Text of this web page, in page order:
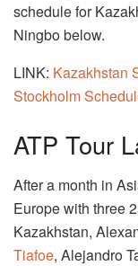
schedule for
Ningbo below.
LINK: Kazakhstan
Stockholm
ATP Tour
After a month in
Europe with three
Kazakhstan,
Tiafoe, Alejandro